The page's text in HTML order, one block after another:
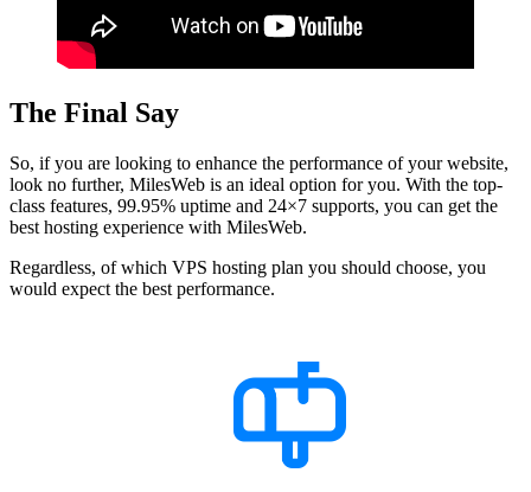
The Final Say
So, if you are looking to enhance the performance of your website,
look no further, MilesWeb is an ideal option for you. With the top-
class features, 99.95% uptime and 24×7 supports, you can get the
best hosting experience with MilesWeb.
Regardless, of which VPS hosting plan you should choose, you
would expect the best performance.